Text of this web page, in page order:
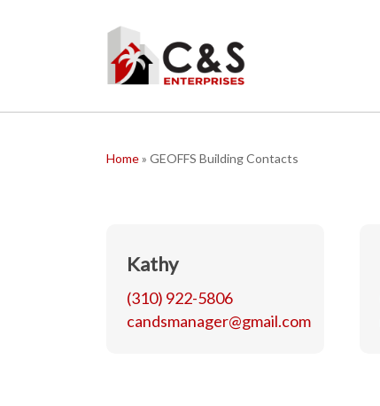
Home» GEOFFS Building Contacts
Kathy
(310) 922-5806
candsmanager@gmail.com